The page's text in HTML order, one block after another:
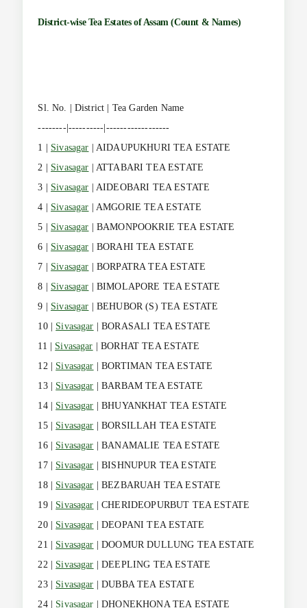
District-wise Tea Estates of Assam (Count & Names)
Sl. No. | District | Tea Garden Name
--------|----------|------------------
1 | Sivasagar | AIDAUPUKHURI TEA ESTATE
2 | Sivasagar | ATTABARI TEA ESTATE
3 | Sivasagar | AIDEOBARI TEA ESTATE
4 | Sivasagar | AMGORIE TEA ESTATE
5 | Sivasagar | BAMONPOOKRIE TEA ESTATE
6 | Sivasagar | BORAHI TEA ESTATE
7 | Sivasagar | BORPATRA TEA ESTATE
8 | Sivasagar | BIMOLAPORE TEA ESTATE
9 | Sivasagar | BEHUBOR (S) TEA ESTATE
10 | Sivasagar | BORASALI TEA ESTATE
11 | Sivasagar | BORHAT TEA ESTATE
12 | Sivasagar | BORTIMAN TEA ESTATE
13 | Sivasagar | BARBAM TEA ESTATE
14 | Sivasagar | BHUYANKHAT TEA ESTATE
15 | Sivasagar | BORSILLAH TEA ESTATE
16 | Sivasagar | BANAMALIE TEA ESTATE
17 | Sivasagar | BISHNUPUR TEA ESTATE
18 | Sivasagar | BEZBARUAH TEA ESTATE
19 | Sivasagar | CHERIDEOPURBUT TEA ESTATE
20 | Sivasagar | DEOPANI TEA ESTATE
21 | Sivasagar | DOOMUR DULLUNG TEA ESTATE
22 | Sivasagar | DEEPLING TEA ESTATE
23 | Sivasagar | DUBBA TEA ESTATE
24 | Sivasagar | DHONEKHONA TEA ESTATE